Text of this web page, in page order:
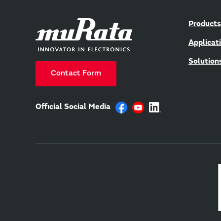
Contact Form
Official Social Media
Products